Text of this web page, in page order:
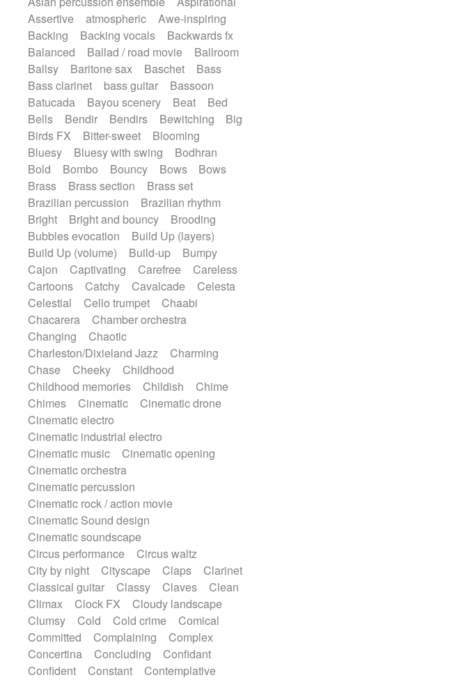
SciFi / Fantastic
Slow / Ballad
Soul
Spanish - Flamenco
Symphonic
Synthpop
Synthwave Thriller
Trailer
Trip-Hop / Downtempo
waltz
Waltz
Waltz movement
Electric guitar with fx reverb
Electric guitar with reverse fx
Electric keyboard
Electric organ
Electric organ ostinato
Electric piano
Electric piano
Electric Textures
Electro
Electro-Acoustic Guitar
Electronic
Electronic bass
Electronic drums
Electronic percussion
Electronic percussion
Electronic Textures
Ethnic flute
Ethnic percussion
Fanfare
Felt piano
Fender keyboard
Flute
Flutes
Folk guitar Frame drum
Glass harmonica
Glockenspiel
Glokenspiel
Gong
Graceful thongs
Great reverb
Guitar tapping
Guitars
Gypsy guitar
Hammond organ
Handclap
Hang drum
Harmonica
Harp
Harpsichord
Heavy Battery
Highland pipes
Horn Horn
Horns
Instrumental
Japanese bowl
Keyboard
Keyboard
Koto
Low Mandolin
Maracas
Marimba
Mellotron Melodica
military drum
Musical saw
Orchestra
Organ
Pedal steel
Percussion
Percussions
Pianet
Pizzicato delay
Pizzicato violin
Prepared piano
Prepared Piano
Reverb
Reverberated
Reverse piano
Ropes
Sanza / Kess Kess
Saxophone
Singing bowl
Slide guitar
Slide guitar
Snap of the fingers
Solo
Sonar
Spanish guitar
String pizzicato
String Quartet
String set
String trio
String'section
Strings Ensemble
Sub bass
Sweep
Symphony orchestra
Synth
Synthesizer Tabla
Tables
Tambura
Tampura
Tapan
Techno drums
Teremine
Theremin
Thongs Set
Tiny percussion
Tongue
Assertive
atmospheric
Awe-inspiring
Backing
Backing vocals
Backwards fx
Balanced
Ballad / road movie
Ballroom
Ballsy
Baritone sax Baschet
Bass
Bass clarinet
bass guitar
Bassoon
Batucada
Bayou scenery Beat
Bed
Bells
Bendir Bendirs Bewitching
Big
Birds FX
Bitter-sweet
Blooming
Bluesy
Bluesy with swing
Bodhran
Bold
Bombo Bouncy Bows
Bows
Brass
Brass section
Brass set
Brazilian percussion
Brazilian rhythm
Bright
Bright and bouncy
Brooding
Bubbles evocation
Build Up (layers)
Build Up (volume)
Build-up
Bumpy
Cajon
Captivating Carefree
Careless
Cartoons
Catchy Cavalcade
Celesta
Celestial
Cello trumpet
Chaabi
Chacarera
Chamber orchestra
Changing
Chaotic
Charleston/Dixieland Jazz
Charming
Chase
Cheeky
Childhood
Childhood memories
Childish
Chime
Chimes
Cinematic
Cinematic drone
Cinematic electro
Cinematic industrial electro
Cinematic music
Cinematic opening
Cinematic orchestra
Cinematic percussion
Cinematic rock / action movie
Cinematic Sound design
Cinematic soundscape
Circus performance
Circus waltz
City by night
Cityscape Claps
Clarinet
Classical guitar
Classy Claves
Clean
Climax
Clock FX
Cloudy landscape
Clumsy
Cold Cold crime
Comical
Committed
Complaining
Complex
Concertina
Concluding
Confidant
Confident
Constant
Contemplative